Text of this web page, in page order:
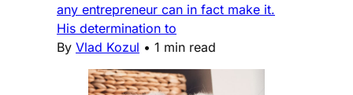
any entrepreneur can in fact make it.
His determination to
By Vlad Kozul • 1 min read